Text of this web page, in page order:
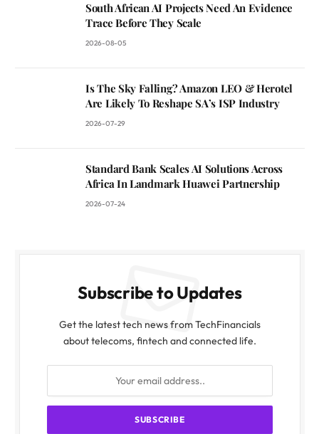
South African AI Projects Need An Evidence
Trace Before They Scale
2026-08-05
Is The Sky Falling? Amazon LEO & Herotel
Are Likely To Reshape SA’s ISP Industry
2026-07-29
Standard Bank Scales AI Solutions Across
Africa In Landmark Huawei Partnership
2026-07-24
Subscribe to Updates
Get the latest tech news from TechFinancials
about telecoms, fintech and connected life.